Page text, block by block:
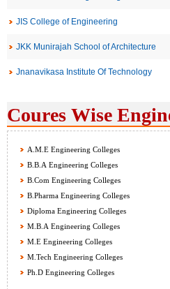
JIS College of Engineering
JKK Munirajah School of Architecture
Jnanavikasa Institute Of Technology
Coures Wise
A.M.E Engineering Colleges
B.B.A Engineering Colleges
B.Com Engineering Colleges
B.Pharma Engineering Colleges
Diploma Engineering Colleges
M.B.A Engineering Colleges
M.E Engineering Colleges
M.Tech Engineering Colleges
Ph.D Engineering Colleges